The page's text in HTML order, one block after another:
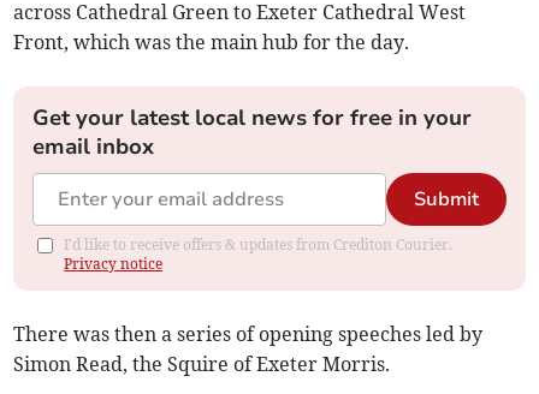
across Cathedral Green to Exeter Cathedral West
Front, which was the main hub for the day.
Get your latest local news for free in your
email inbox
Submit
I'd like to receive offers & updates from Crediton Courier.
Privacy notice
There was then a series of opening speeches led by
Simon Read, the Squire of Exeter Morris.